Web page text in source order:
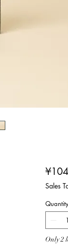
Sales
Quantity
Only 2